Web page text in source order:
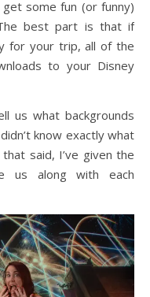
some fun (or funny)
best part is that if
for your trip, all of the
to your Disney
us what backgrounds
know exactly what
said, I’ve given the
us along with each